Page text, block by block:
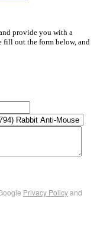
provide you with a
fill out the form below, and
Privacy Policyand